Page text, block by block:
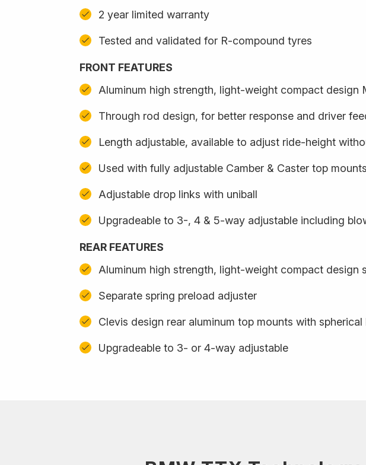
2 year limited warranty
Tested and validated for R-compound tyres
FRONT FEATURES
Aluminum high strength, light-weight compact design
Through rod design, for better response and driver
Length adjustable, available to adjust ride-height
Used with fully adjustable Camber & Caster top
Adjustable drop links with uniball
Upgradeable to 3-, 4 & 5-way adjustable including
REAR FEATURES
Aluminum high strength, light-weight compact design
Separate spring preload adjuster
Clevis design rear aluminum top mounts with spherical
Upgradeable to 3- or 4-way adjustable